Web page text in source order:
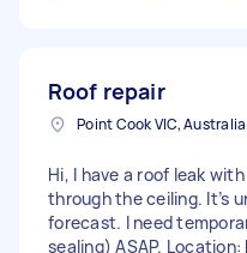
Roof repair
Point Cook VIC, Australia
Hi, I have a roof leak
through the ceiling. It’s
forecast. I need
sealing) ASAP.